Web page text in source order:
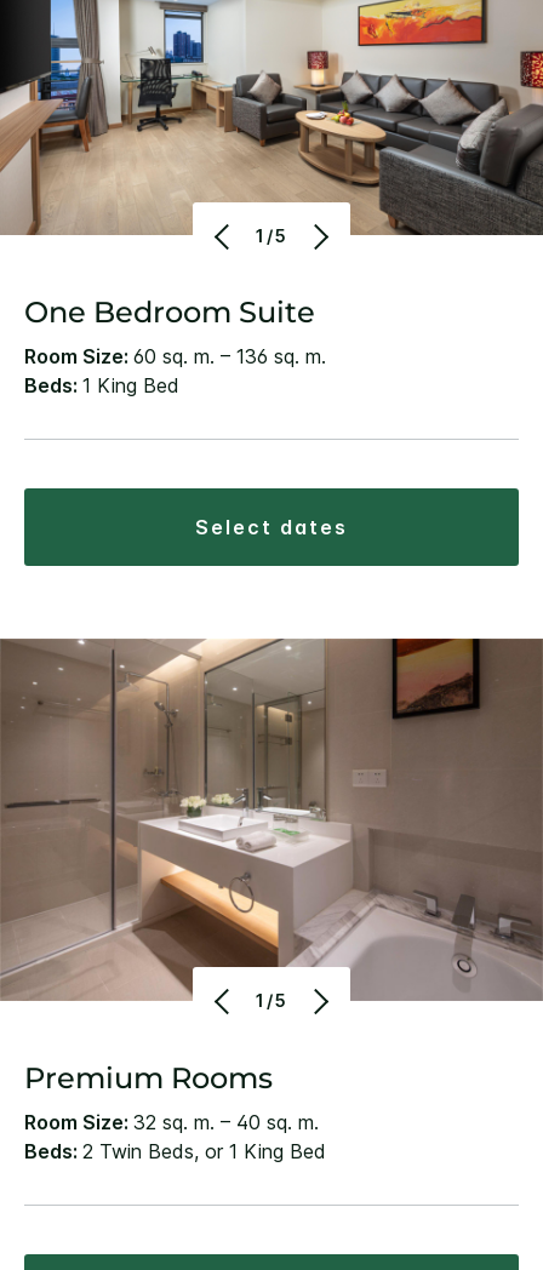
1/5
One Bedroom Suite
Room Size: 60 sq. m. – 136 sq. m.
Beds: 1 King Bed
select dates
1/5
Premium Rooms
Room Size: 32 sq. m. – 40 sq. m.
Beds: 2 Twin Beds, or 1 King Bed